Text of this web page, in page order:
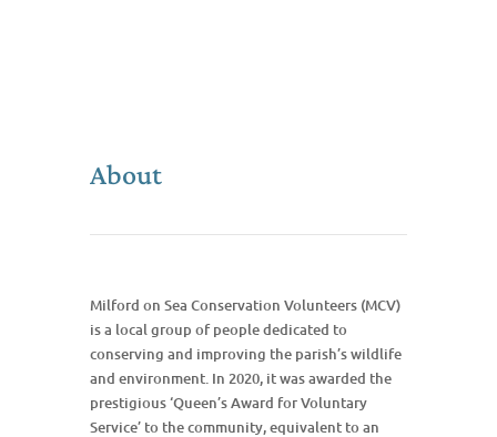
About
Milford on Sea Conservation Volunteers (MCV)
is a local group of people dedicated to
conserving and improving the parish’s wildlife
and environment. In 2020, it was awarded the
prestigious ‘Queen’s Award for Voluntary
Service’ to the community, equivalent to an